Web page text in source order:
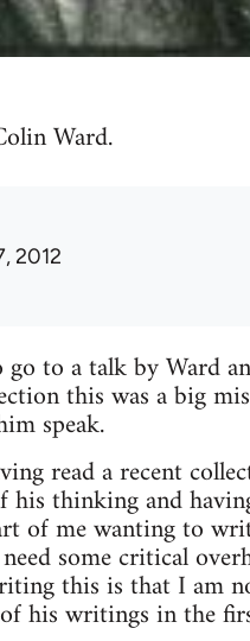
Ward.
2012
to a talk by Ward
this was a big
speak.
read a recent
his thinking and
of me wanting to
some critical
this is that I am
his writings in the